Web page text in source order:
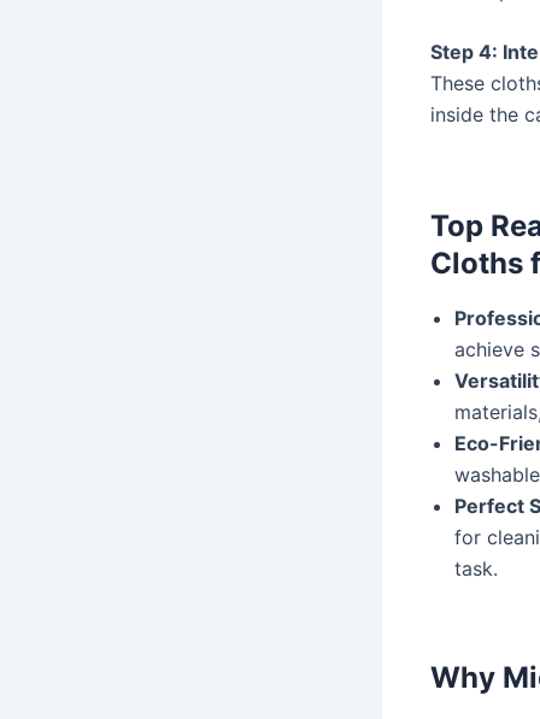
Step 4:
These
inside the
Top
Cloths
achieve
Eco-
Perfect
for
task.
Why